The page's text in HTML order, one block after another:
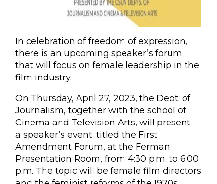
In celebration of freedom of expression,
there is an upcoming speaker’s forum
that will focus on female leadership in the
film industry.
On Thursday, April 27, 2023, the Dept. of
Journalism, together with the school of
Cinema and Television Arts, will present
a speaker’s event, titled the First
Amendment Forum, at the Ferman
Presentation Room, from 4:30 p.m. to 6:00
p.m. The topic will be female film directors